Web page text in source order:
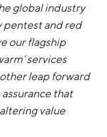
global industry
pentest and red
our flagship
services
leap forward
that
value